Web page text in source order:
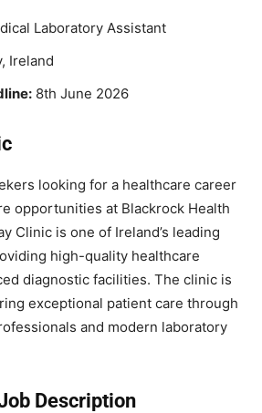
Laboratory Assistant
Ireland
: 8th June 2026
looking for a healthcare career
opportunities at Blackrock Health
Clinic is one of Ireland’s leading
high-quality healthcare
diagnostic facilities. The clinic is
exceptional patient care through
and modern laboratory
Description